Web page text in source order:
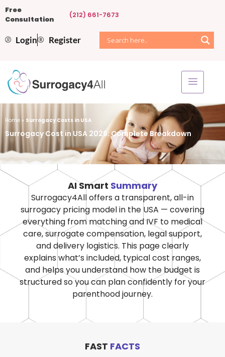
Free
Consultation
(212) 661-7673
Login Register
Home » Surrogacy Costs in USA
Surrogacy Cost in USA 2026: Complete Breakdown
AI Smart Summary
Surrogacy4All offers a transparent, all-in
surrogacy pricing model in the USA — covering
everything from matching and IVF to medical
care, surrogate compensation, legal support,
and delivery logistics. This page clearly
explains what’s included, typical cost ranges,
and helps you understand how the budget is
structured so you can plan confidently for your
parenthood journey.
FAST FACTS